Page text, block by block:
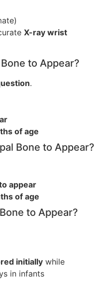
X-ray wrist
to Appear?
.
of age
Bone to Appear?
appear
of age
to Appear?
initially while
in infants